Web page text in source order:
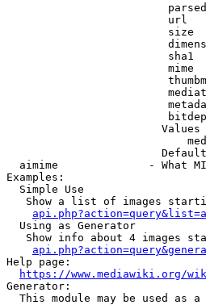
url
size
sha1
mime
aimime              - What
Examples:
  Simple Use
Show a list of images
  Using as Generator
Show info about 4 images
Help page:
https://www.mediawiki.org/
Generator:
This module may be used as a